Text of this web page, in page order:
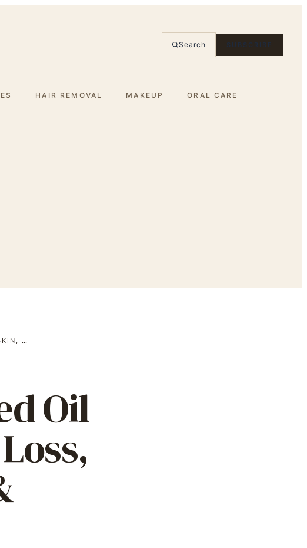
Search SUBSCRIBE
HAIR REMOVAL MAKEUP ORAL CARE
…
Oil